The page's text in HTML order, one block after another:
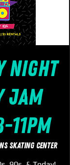
Night
Jam
11pm
Skating Center